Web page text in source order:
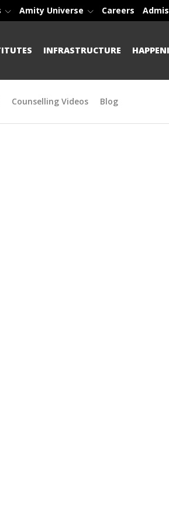
Amity Universe Careers
INFRASTRUCTURE
Counselling Videos Blog